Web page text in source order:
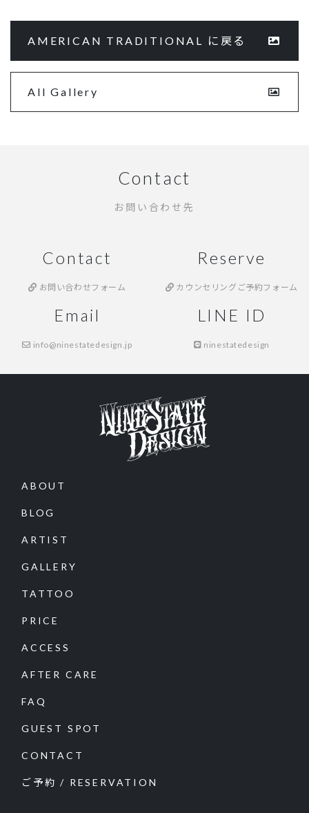
AMERICAN TRADITIONAL に戻る
All Gallery
Contact
お問い合わせ先
Contact
お問い合わせフォーム
Reserve
カウンセリングご予約フォーム
Email
info@ninestatedesign.jp
LINE ID
ninestatedesign
ABOUT
BLOG
ARTIST
GALLERY
TATTOO
PRICE
ACCESS
AFTER CARE
FAQ
GUEST SPOT
CONTACT
ご予約 / RESERVATION